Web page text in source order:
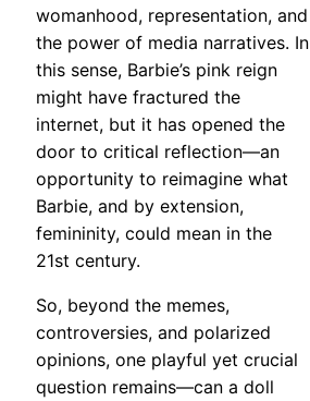
womanhood, representation, and
the power of media narratives. In
this sense, Barbie’s pink reign
might have fractured the
internet, but it has opened the
door to critical reflection—an
opportunity to reimagine what
Barbie, and by extension,
femininity, could mean in the
21st century.
So, beyond the memes,
controversies, and polarized
opinions, one playful yet crucial
question remains—can a doll